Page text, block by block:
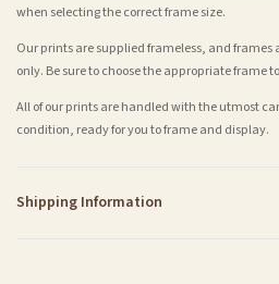
when selecting the correct frame size.
Our prints are supplied frameless, and frames
only. Be sure to choose the appropriate frame
All of our prints are handled with the utmost
condition, ready for you to frame and display.
Shipping Information